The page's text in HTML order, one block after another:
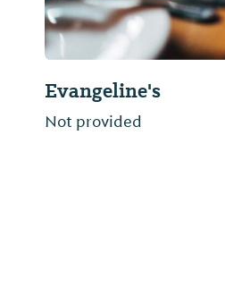
Evangeline's
Not provided